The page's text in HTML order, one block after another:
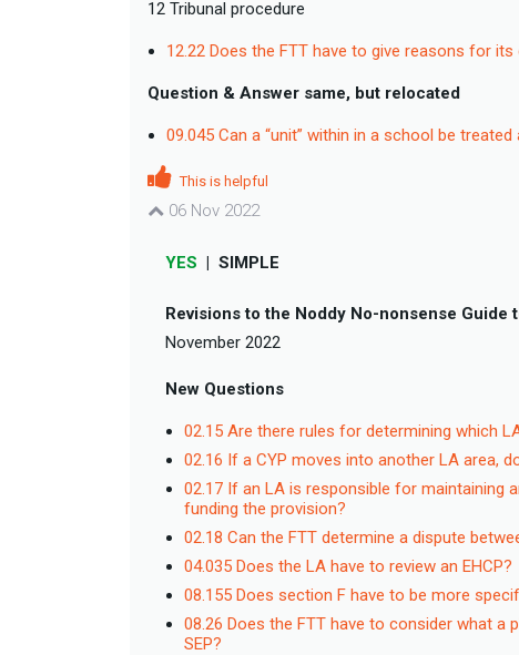
12 Tribunal procedure
12.22 Does the FTT have to give reasons for its
Question & Answer same, but relocated
09.045 Can a “unit” within in a school be
This is helpful
06 Nov 2022
YES | SIMPLE
Revisions to the Noddy No-nonsense Guide
November 2022
New Questions
02.15 Are there rules for determining which
02.16 If a CYP moves into another LA area,
02.17 If an LA is responsible for maintaining
funding the provision?
02.18 Can the FTT determine a dispute
04.035 Does the LA have to review an EHCP?
08.155 Does section F have to be more
08.26 Does the FTT have to consider what a
SEP?